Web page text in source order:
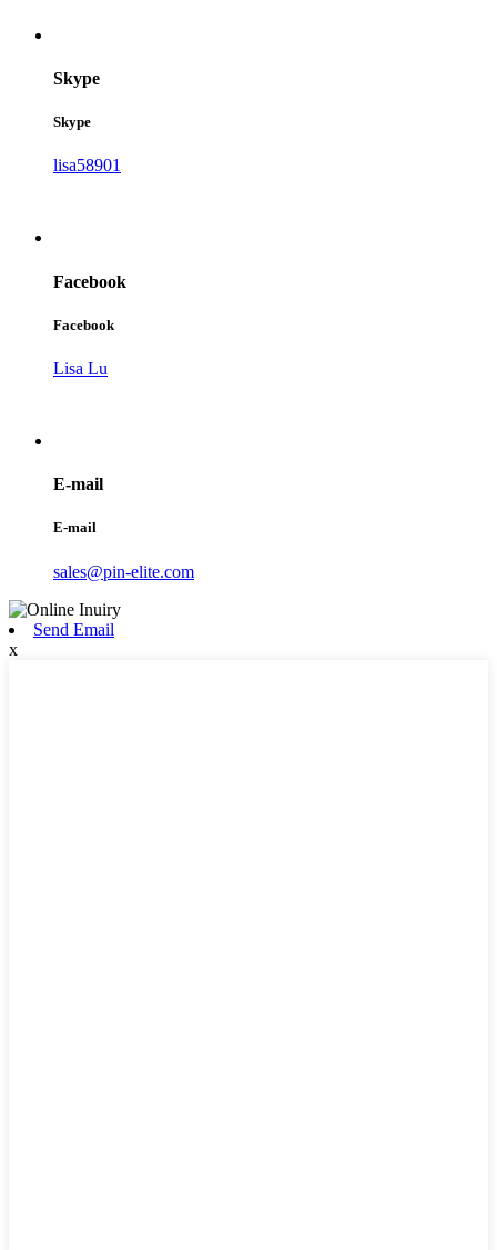
Skype
Skype
lisa58901
Facebook
Facebook
Lisa Lu
E-mail
E-mail
sales@pin-elite.com
Send Email
x